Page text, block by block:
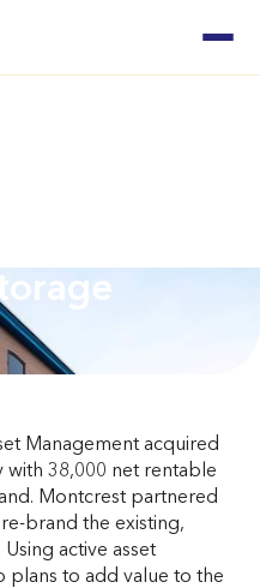
Management acquired
with 38,000 net rentable
Montcrest partnered
brand the existing,
active asset
plans to add value to the